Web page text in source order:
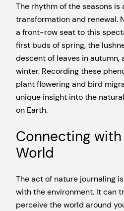
The rhythm of the seasons is
transformation and renewal.
a front-row seat to this
first buds of spring, the
descent of leaves in autumn,
winter. Recording these
plant flowering and bird
unique insight into the
on Earth.
Connecting
World
The act of nature journaling
with the environment. It can
perceive the world around